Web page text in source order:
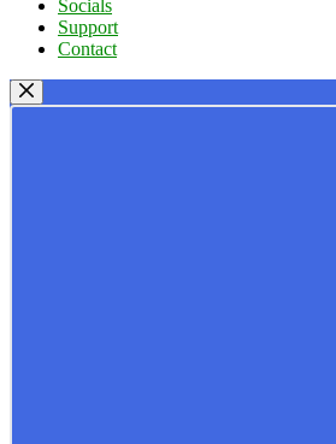
Socials
Support
Contact